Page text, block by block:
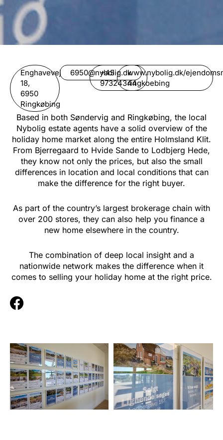
Enghavevej
18,
6950
Ringkøbing
6950@nybolig.dk
+45
97324344
www.nybolig.dk/
ringkoebing
Based in both Søndervig and Ringkøbing, the local
Nybolig estate agents have a solid overview of the
holiday home market along the entire Holmsland Klit.
From Bjerregaard to Hvide Sande to Lodbjerg Hede,
they know not only the prices, but also the small
differences in location and local conditions that can
make the difference for the right buyer.
As part of the country’s largest brokerage chain with
over 200 stores, they can also help you finance a
new home elsewhere in the country.
The combination of deep local insight and a
nationwide network makes the difference when it
comes to selling your holiday home at the right price.
F
e
b
o
o
k